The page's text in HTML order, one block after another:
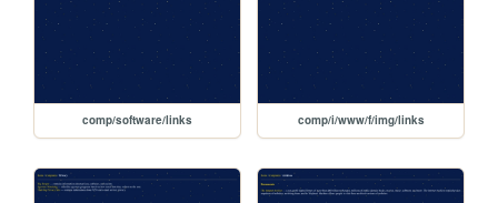
comp/software/links comp/i/www/f/img/links